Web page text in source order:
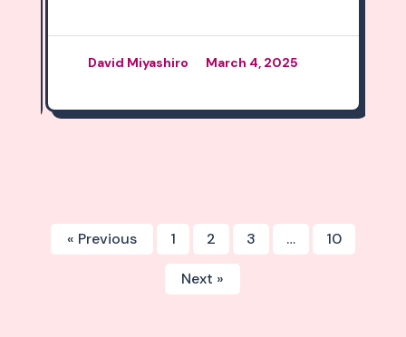
David Miyashiro March 4, 2025
« Previous 1 2 3 … 10
Next »